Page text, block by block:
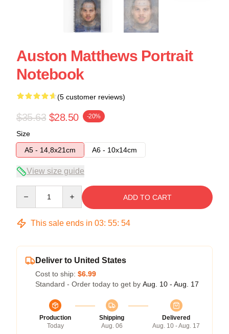
Auston Matthews Portrait
Notebook
(5 customer reviews)
$35.63 $28.50 -20%
Size
A5 - 14,8x21cm
A6 - 10x14cm
View size guide
ADD TO CART
This sale ends in 03: 55: 53
Deliver to United States
Cost to ship: $6.99
Standard - Order today to get by Aug. 10 - Aug. 17
Production
Today
Shipping
Aug. 06
Delivered
Aug. 10 - Aug. 17